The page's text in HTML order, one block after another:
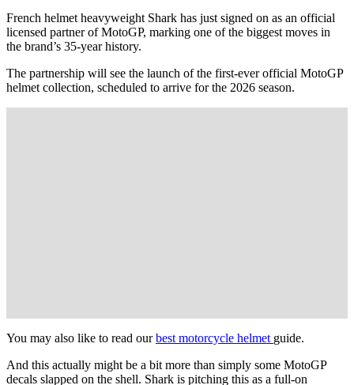
French helmet heavyweight Shark has just signed on as an official
licensed partner of MotoGP, marking one of the biggest moves in
the brand’s 35-year history.
The partnership will see the launch of the first-ever official MotoGP
helmet collection, scheduled to arrive for the 2026 season.
You may also like to read ourbest motorcycle helmet guide.
And this actually might be a bit more than simply some MotoGP
decals slapped on the shell. Shark is pitching this as a full-on